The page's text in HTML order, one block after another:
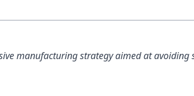
manufacturing strategy aimed at avoiding